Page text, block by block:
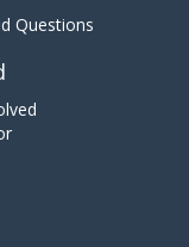
Questions